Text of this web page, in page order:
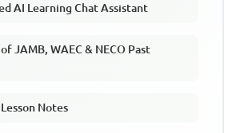
AI Learning Chat Assistant
JAMB, WAEC & NECO Past
Notes